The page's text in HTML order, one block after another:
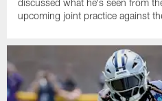
upcoming joint practice against